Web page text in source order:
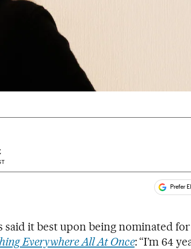
Redes Sociales Prefer
said it best upon being nominated for
Everywhere All At Once: “I’m 64